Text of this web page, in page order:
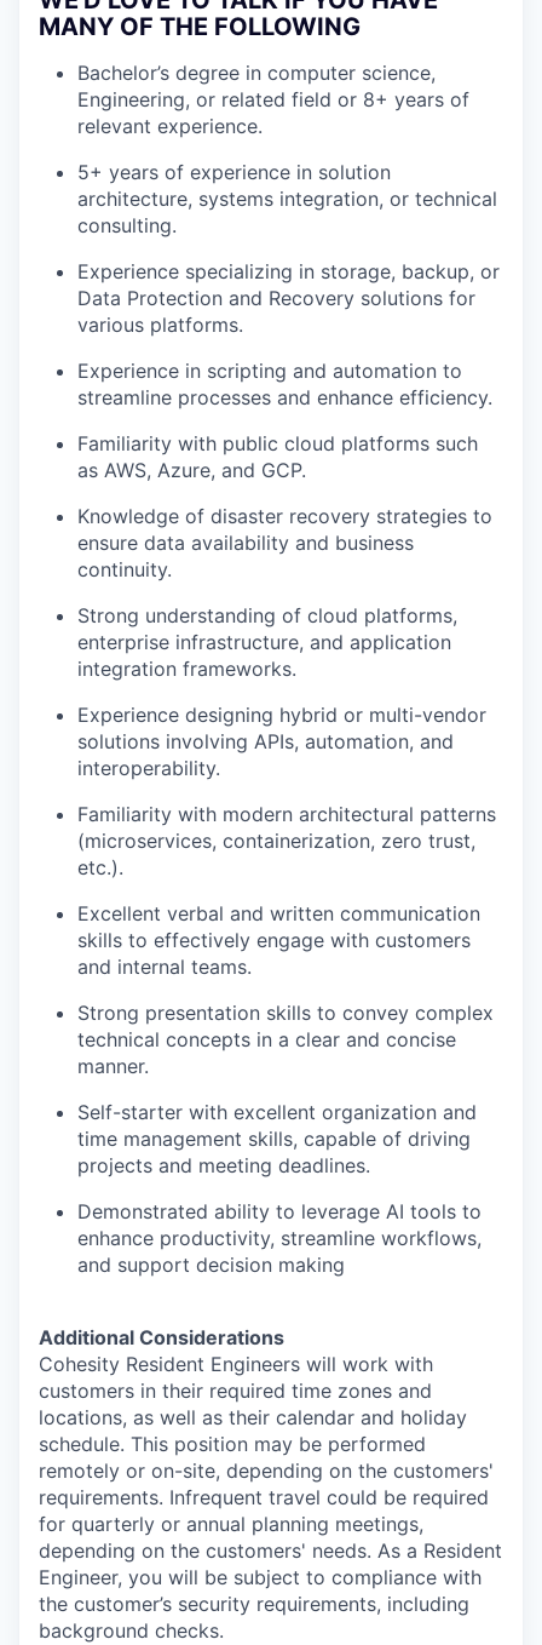
MANY OF THE FOLLOWING
Bachelor’s degree in computer science,
Engineering, or related field or 8+ years of
relevant experience.
5+ years of experience in solution
architecture, systems integration, or technical
consulting.
Experience specializing in storage, backup, or
Data Protection and Recovery solutions for
various platforms.
Experience in scripting and automation to
streamline processes and enhance efficiency.
Familiarity with public cloud platforms such
as AWS, Azure, and GCP.
Knowledge of disaster recovery strategies to
ensure data availability and business
continuity.
Strong understanding of cloud platforms,
enterprise infrastructure, and application
integration frameworks.
Experience designing hybrid or multi-vendor
solutions involving APIs, automation, and
interoperability.
Familiarity with modern architectural patterns
(microservices, containerization, zero trust,
etc.).
Excellent verbal and written communication
skills to effectively engage with customers
and internal teams.
Strong presentation skills to convey complex
technical concepts in a clear and concise
manner.
Self-starter with excellent organization and
time management skills, capable of driving
projects and meeting deadlines.
Demonstrated ability to leverage AI tools to
enhance productivity, streamline workflows,
and support decision making
Additional Considerations
Cohesity Resident Engineers will work with
customers in their required time zones and
locations, as well as their calendar and holiday
schedule. This position may be performed
remotely or on-site, depending on the customers'
requirements. Infrequent travel could be required
for quarterly or annual planning meetings,
depending on the customers' needs. As a Resident
Engineer, you will be subject to compliance with
the customer’s security requirements, including
background checks.